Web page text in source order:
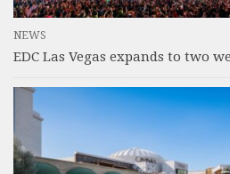
NEWS
EDC Las Vegas expands to two